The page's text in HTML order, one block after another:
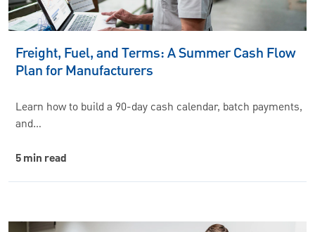
Freight, Fuel, and Terms: A Summer Cash Flow
Plan for Manufacturers
Learn how to build a 90-day cash calendar, batch payments,
and…
5 min read